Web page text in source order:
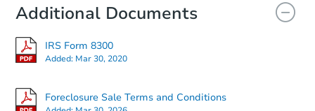
Additional Documents
IRS Form 8300
Added: Mar 30, 2020
Foreclosure Sale Terms and Conditions